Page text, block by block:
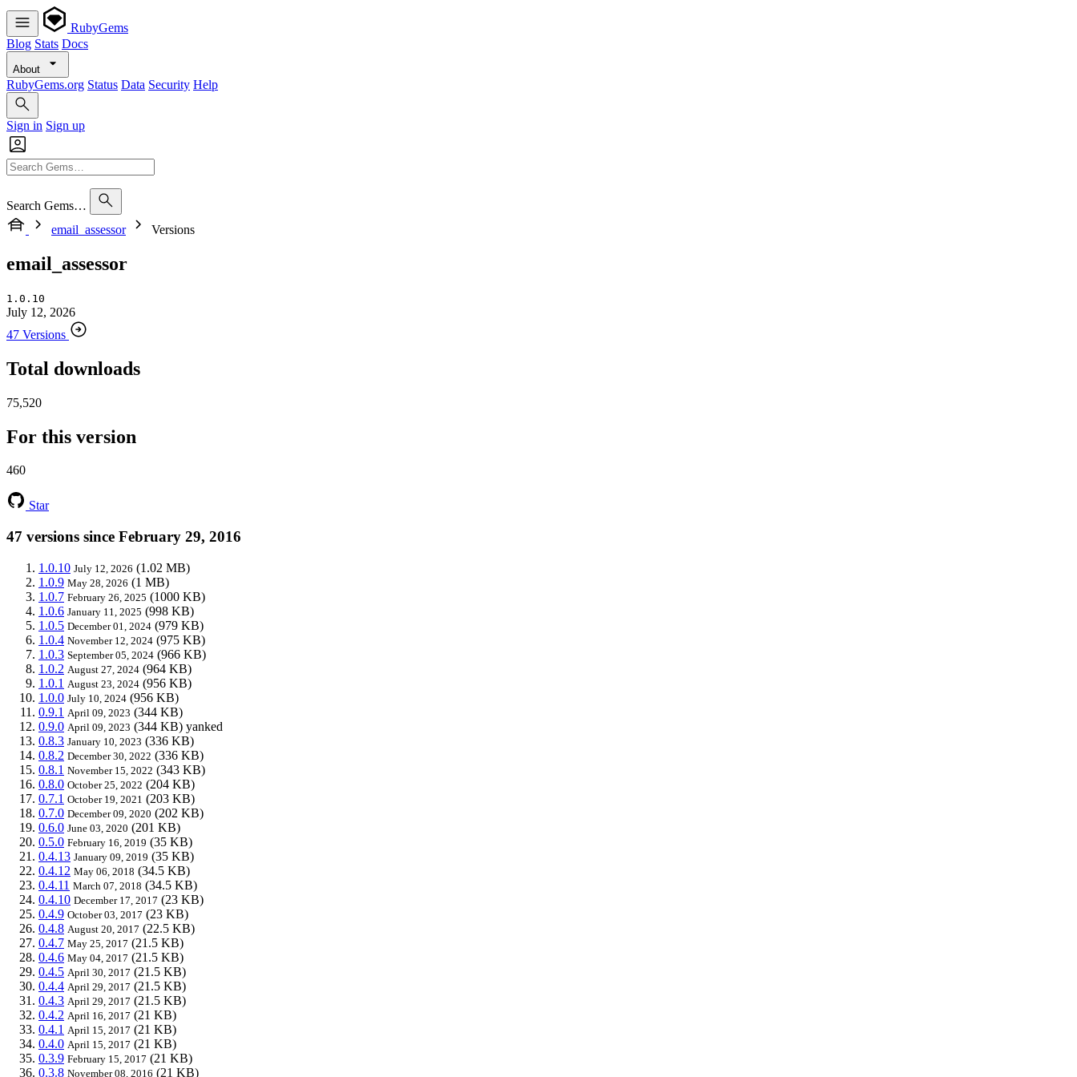
RubyGems
Blog Stats Docs
About
RubyGems.org Status Data Security Help
Sign in Sign up
Search Gems…
email_assessor
Versions
email_assessor
1.0.10
July 12, 2026
47 Versions
Total downloads
75,520
For this version
460
Star
47 versions since February 29, 2016
1.0.10 July 12, 2026 (1.02 MB)
1.0.9 May 28, 2026 (1 MB)
1.0.7 February 26, 2025 (1000 KB)
1.0.6 January 11, 2025 (998 KB)
1.0.5 December 01, 2024 (979 KB)
1.0.4 November 12, 2024 (975 KB)
1.0.3 September 05, 2024 (966 KB)
1.0.2 August 27, 2024 (964 KB)
1.0.1 August 23, 2024 (956 KB)
1.0.0 July 10, 2024 (956 KB)
0.9.1 April 09, 2023 (344 KB)
0.9.0 April 09, 2023 (344 KB) yanked
0.8.3 January 10, 2023 (336 KB)
0.8.2 December 30, 2022 (336 KB)
0.8.1 November 15, 2022 (343 KB)
0.8.0 October 25, 2022 (204 KB)
0.7.1 October 19, 2021 (203 KB)
0.7.0 December 09, 2020 (202 KB)
0.6.0 June 03, 2020 (201 KB)
0.5.0 February 16, 2019 (35 KB)
0.4.13 January 09, 2019 (35 KB)
0.4.12 May 06, 2018 (34.5 KB)
0.4.11 March 07, 2018 (34.5 KB)
0.4.10 December 17, 2017 (23 KB)
0.4.9 October 03, 2017 (23 KB)
0.4.8 August 20, 2017 (22.5 KB)
0.4.7 May 25, 2017 (21.5 KB)
0.4.6 May 04, 2017 (21.5 KB)
0.4.5 April 30, 2017 (21.5 KB)
0.4.4 April 29, 2017 (21.5 KB)
0.4.3 April 29, 2017 (21.5 KB)
0.4.2 April 16, 2017 (21 KB)
0.4.1 April 15, 2017 (21 KB)
0.4.0 April 15, 2017 (21 KB)
0.3.9 February 15, 2017 (21 KB)
0.3.8 November 08, 2016 (21 KB)